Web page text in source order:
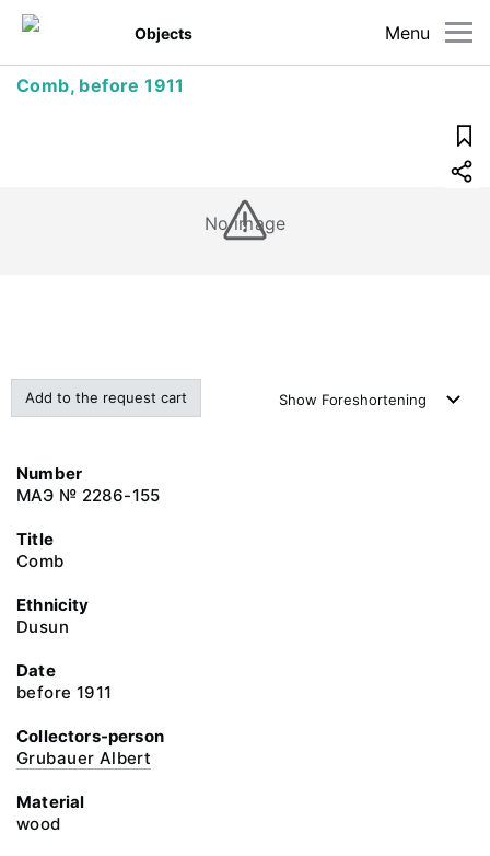
Menu
Objects
Comb, before 1911
No image
Add to the request cart Show Foreshortening
Number
МАЭ № 2286-155
Title
Comb
Ethnicity
Dusun
Date
before 1911
Collectors-person
Grubauer Albert
Material
wood